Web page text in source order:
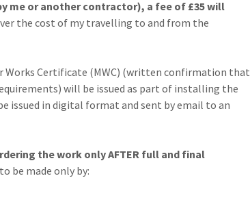
me or another contractor), a fee of £35 will
the cost of my travelling to and from the
Works Certificate (MWC) (written confirmation that
will be issued as part of installing the
issued in digital format and sent by email to an
the work only AFTER full and final
be made only by: